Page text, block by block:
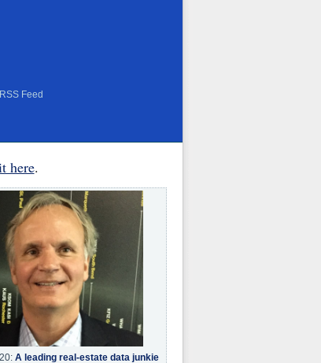
RSS Feed
here.
A leading real-estate data junkie